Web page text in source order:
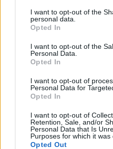
disclose it to other third
Please note that this website/
services and may gather and
not limited to your visit or
grant or deny consent to
consent section.
I want to opt-out of the
personal data.
Opted In
I want to opt-out of the
Personal Data.
Opted In
I want to opt-out of
Personal Data for
Opted In
I want to opt-out of
Retention, Sale, and/or
Personal Data that Is
Purposes for which it was
Opted Out